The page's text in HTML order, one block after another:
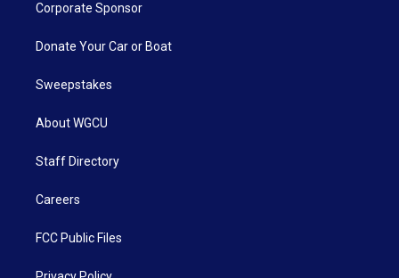
Corporate Sponsor
Donate Your Car or Boat
Sweepstakes
About WGCU
Staff Directory
Careers
FCC Public Files